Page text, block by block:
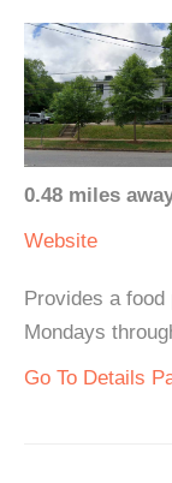
0.48 miles
Website
Provides a
Mondays
Go To Details